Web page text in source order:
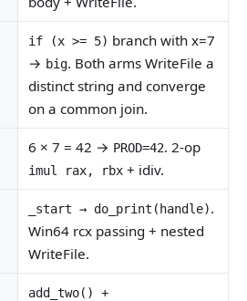
if (x >= 5) branch with x=7
→ big. Both arms WriteFile a
distinct string and converge
on a common join.
6 × 7 = 42 → PROD=42. 2-op
imul rax, rbx + idiv.
_start → do_print(handle).
Win64 rcx passing + nested
WriteFile.
add_two() +